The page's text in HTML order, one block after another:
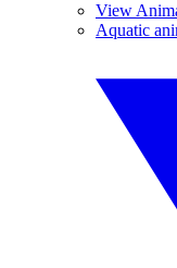
View
Aquatic